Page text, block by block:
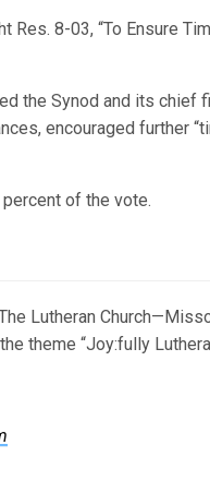
Res. 8-03, “To Ensure
the Synod and its chief
encouraged further
of the vote.
Lutheran
theme “Joy:fully